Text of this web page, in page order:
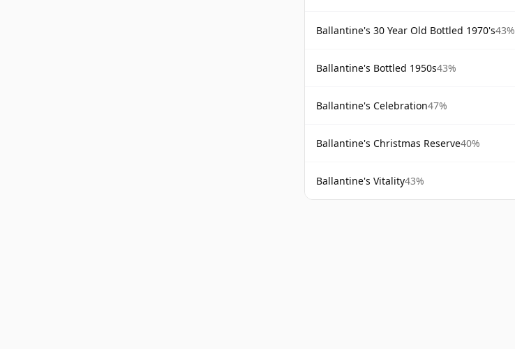
Ballantine's 30 Year Old Bottled 1970's43%
Ballantine's Bottled 1950s43%
Ballantine's Celebration47%
Ballantine's Christmas Reserve40%
Ballantine's Vitality43%